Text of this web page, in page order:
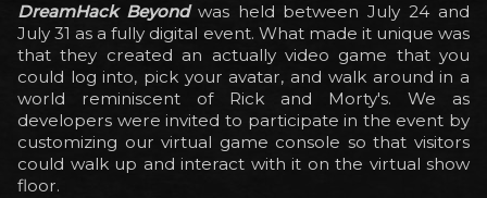
DreamHack Beyondwas held between July 24 and
July 31 as a fully digital event. What made it unique was
that they created an actually video game that you
could log into, pick your avatar, and walk around in a
world reminiscent of Rick and Morty's. We as
developers were invited to participate in the event by
customizing our virtual game console so that visitors
could walk up and interact with it on the virtual show
floor.